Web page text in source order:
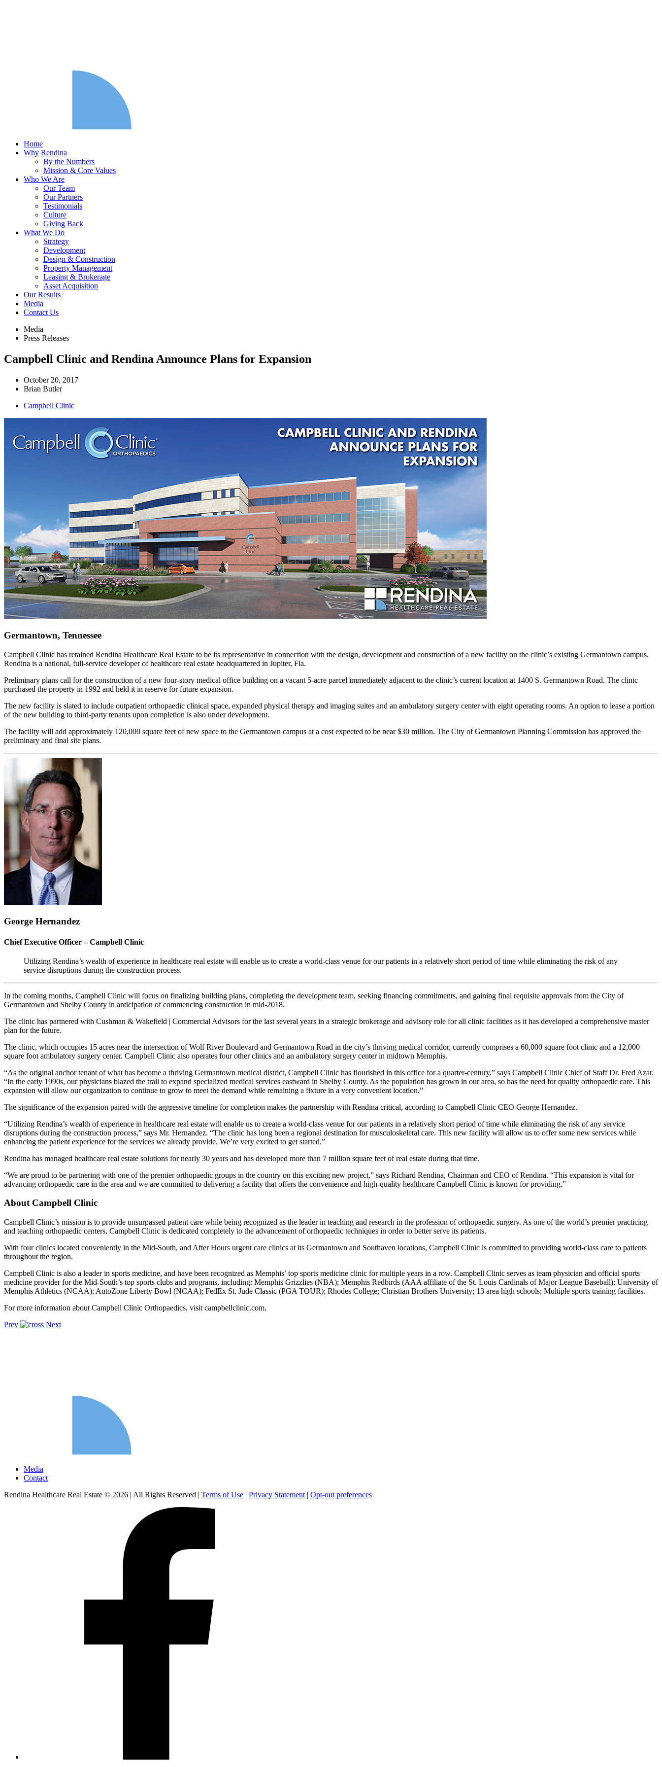
Home
Why Rendina
By the Numbers
Mission & Core Values
Who We Are
Our Team
Our Partners
Testimonials
Culture
Giving Back
What We Do
Strategy
Development
Design & Construction
Property Management
Leasing & Brokerage
Asset Acquisition
Our Results
Media
Contact Us
Media
Press Releases
Campbell Clinic and Rendina Announce Plans for Expansion
October 20, 2017
Brian Butler
Campbell Clinic
Germantown, Tennessee
Campbell Clinic has retained Rendina Healthcare Real Estate to be its representative in connection with the design, development and construction of a new facility on the clinic’s existing Germantown campus.
Rendina is a national, full-service developer of healthcare real estate headquartered in Jupiter, Fla.
Preliminary plans call for the construction of a new four-story medical office building on a vacant 5-acre parcel immediately adjacent to the clinic’s current location at 1400 S. Germantown Road. The clinic
purchased the property in 1992 and held it in reserve for future expansion.
The new facility is slated to include outpatient orthopaedic clinical space, expanded physical therapy and imaging suites and an ambulatory surgery center with eight operating rooms. An option to lease a portion
of the new building to third-party tenants upon completion is also under development.
The facility will add approximately 120,000 square feet of new space to the Germantown campus at a cost expected to be near $30 million. The City of Germantown Planning Commission has approved the
preliminary and final site plans.
George Hernandez
Chief Executive Officer – Campbell Clinic
Utilizing Rendina’s wealth of experience in healthcare real estate will enable us to create a world-class venue for our patients in a relatively short period of time while eliminating the risk of any
service disruptions during the construction process.
In the coming months, Campbell Clinic will focus on finalizing building plans, completing the development team, seeking financing commitments, and gaining final requisite approvals from the City of
Germantown and Shelby County in anticipation of commencing construction in mid-2018.
The clinic has partnered with Cushman & Wakefield | Commercial Advisors for the last several years in a strategic brokerage and advisory role for all clinic facilities as it has developed a comprehensive master
plan for the future.
The clinic, which occupies 15 acres near the intersection of Wolf River Boulevard and Germantown Road in the city’s thriving medical corridor, currently comprises a 60,000 square foot clinic and a 12,000
square foot ambulatory surgery center. Campbell Clinic also operates four other clinics and an ambulatory surgery center in midtown Memphis.
“As the original anchor tenant of what has become a thriving Germantown medical district, Campbell Clinic has flourished in this office for a quarter-century,” says Campbell Clinic Chief of Staff Dr. Fred Azar.
“In the early 1990s, our physicians blazed the trail to expand specialized medical services eastward in Shelby County. As the population has grown in our area, so has the need for quality orthopaedic care. This
expansion will allow our organization to continue to grow to meet the demand while remaining a fixture in a very convenient location.”
The significance of the expansion paired with the aggressive timeline for completion makes the partnership with Rendina critical, according to Campbell Clinic CEO George Hernandez.
“Utilizing Rendina’s wealth of experience in healthcare real estate will enable us to create a world-class venue for our patients in a relatively short period of time while eliminating the risk of any service
disruptions during the construction process,” says Mr. Hernandez. “The clinic has long been a regional destination for musculoskeletal care. This new facility will allow us to offer some new services while
enhancing the patient experience for the services we already provide. We’re very excited to get started.”
Rendina has managed healthcare real estate solutions for nearly 30 years and has developed more than 7 million square feet of real estate during that time.
“We are proud to be partnering with one of the premier orthopaedic groups in the country on this exciting new project,” says Richard Rendina, Chairman and CEO of Rendina. “This expansion is vital for
advancing orthopaedic care in the area and we are committed to delivering a facility that offers the convenience and high-quality healthcare Campbell Clinic is known for providing.”
About Campbell Clinic
Campbell Clinic’s mission is to provide unsurpassed patient care while being recognized as the leader in teaching and research in the profession of orthopaedic surgery. As one of the world’s premier practicing
and teaching orthopaedic centers, Campbell Clinic is dedicated completely to the advancement of orthopaedic techniques in order to better serve its patients.
With four clinics located conveniently in the Mid-South, and After Hours urgent care clinics at its Germantown and Southaven locations, Campbell Clinic is committed to providing world-class care to patients
throughout the region.
Campbell Clinic is also a leader in sports medicine, and have been recognized as Memphis’ top sports medicine clinic for multiple years in a row. Campbell Clinic serves as team physician and official sports
medicine provider for the Mid-South’s top sports clubs and programs, including: Memphis Grizzlies (NBA); Memphis Redbirds (AAA affiliate of the St. Louis Cardinals of Major League Baseball); University of
Memphis Athletics (NCAA); AutoZone Liberty Bowl (NCAA); FedEx St. Jude Classic (PGA TOUR); Rhodes College; Christian Brothers University; 13 area high schools; Multiple sports training facilities.
For more information about Campbell Clinic Orthopaedics, visit campbellclinic.com.
Prev
Next
Media
Contact
Rendina Healthcare Real Estate © 2026 All Rights Reserved Terms of Use Privacy Statement Opt-out preferences